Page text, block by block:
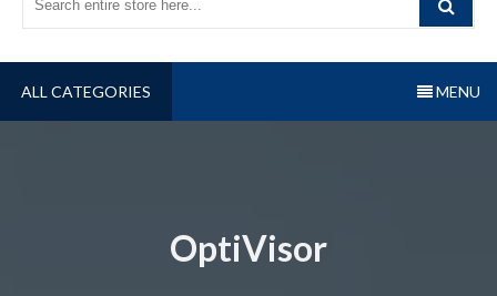
ALL CATEGORIES MENU
OptiVisor